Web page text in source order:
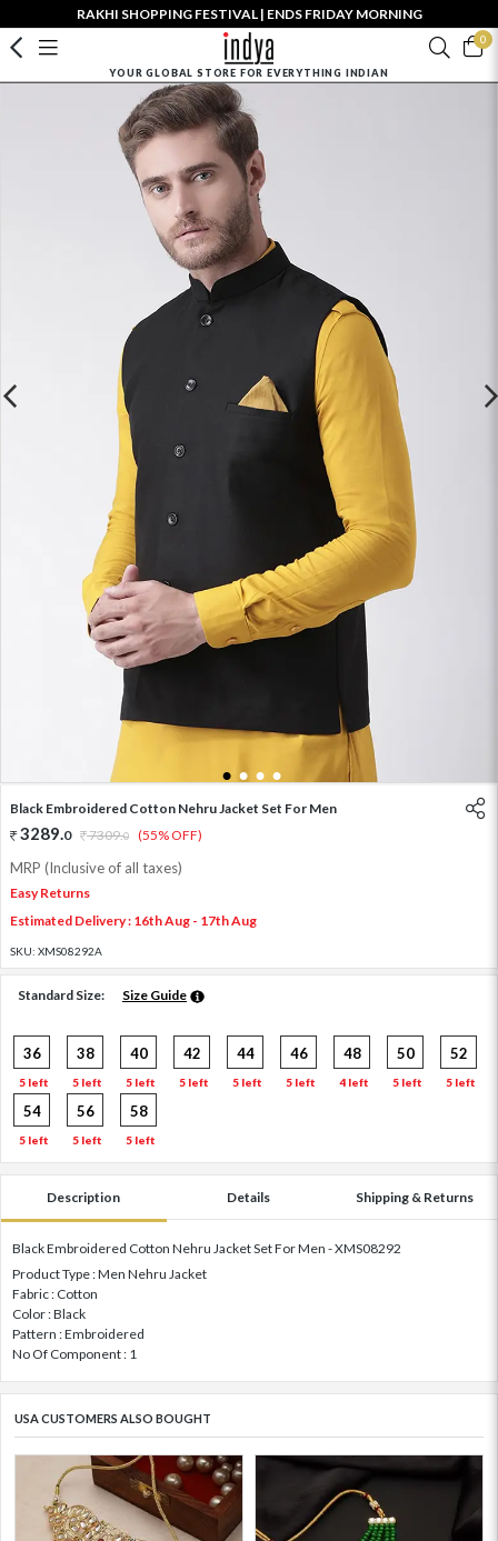
RAKHI SHOPPING FESTIVAL | ENDS FRIDAY MORNING
0
YOUR GLOBAL STORE FOR EVERYTHING INDIAN
1 2 3 4
Black Embroidered Cotton Nehru Jacket Set For Men
3289.0 7309.0 (55% OFF)
MRP (Inclusive of all taxes)
Easy Returns
Estimated Delivery : 16th Aug - 17th Aug
SKU: XMS08292A
Standard Size: Size Guide
36
5 left
38
5 left
40
5 left
42
5 left
44
5 left
46
5 left
48
4 left
50
5 left
52
5 left
54
5 left
56
5 left
58
5 left
Description Details Shipping & Returns
Black Embroidered Cotton Nehru Jacket Set For Men - XMS08292
Product Type : Men Nehru Jacket
Fabric : Cotton
Color : Black
Pattern : Embroidered
No Of Component : 1
USA CUSTOMERS ALSO BOUGHT